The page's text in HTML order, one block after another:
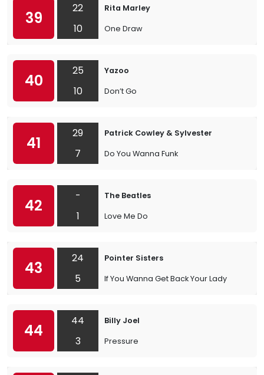
39
22
10
Rita Marley
One Draw
40
25
10
Yazoo
Don’t Go
41
29
7
Patrick Cowley & Sylvester
Do You Wanna Funk
42
-
1
The Beatles
Love Me Do
43
24
5
Pointer Sisters
If You Wanna Get Back Your Lady
44
44
3
Billy Joel
Pressure